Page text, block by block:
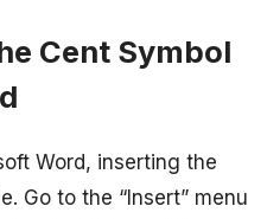
Cent Symbol
Word, inserting the
Go to the “Insert” menu